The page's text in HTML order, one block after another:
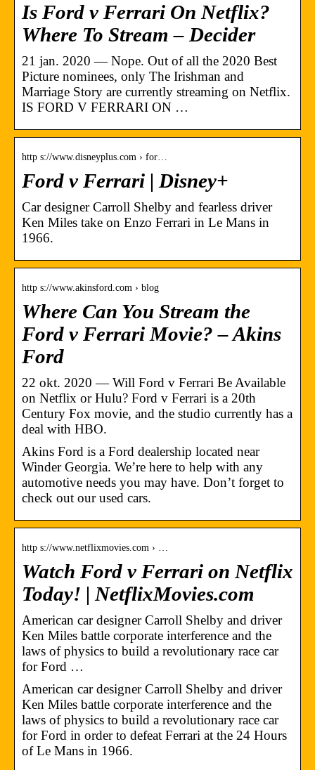
Is Ford v Ferrari On Netflix?
Where To Stream – Decider
21 jan. 2020 — Nope. Out of all the 2020 Best
Picture nominees, only The Irishman and
Marriage Story are currently streaming on Netflix.
IS FORD V FERRARI ON …
http s://www.disneyplus.com › for…
Ford v Ferrari | Disney+
Car designer Carroll Shelby and fearless driver
Ken Miles take on Enzo Ferrari in Le Mans in
1966.
http s://www.akinsford.com › blog
Where Can You Stream the
Ford v Ferrari Movie? – Akins
Ford
22 okt. 2020 — Will Ford v Ferrari Be Available
on Netflix or Hulu? Ford v Ferrari is a 20th
Century Fox movie, and the studio currently has a
deal with HBO.
Akins Ford is a Ford dealership located near
Winder Georgia. We’re here to help with any
automotive needs you may have. Don’t forget to
check out our used cars.
http s://www.netflixmovies.com › …
Watch Ford v Ferrari on Netflix
Today! | NetflixMovies.com
American car designer Carroll Shelby and driver
Ken Miles battle corporate interference and the
laws of physics to build a revolutionary race car
for Ford …
American car designer Carroll Shelby and driver
Ken Miles battle corporate interference and the
laws of physics to build a revolutionary race car
for Ford in order to defeat Ferrari at the 24 Hours
of Le Mans in 1966.